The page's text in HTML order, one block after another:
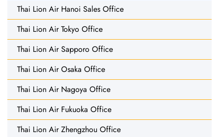
Thai Lion Air Hanoi Sales Office
Thai Lion Air Tokyo Office
Thai Lion Air Sapporo Office
Thai Lion Air Osaka Office
Thai Lion Air Nagoya Office
Thai Lion Air Fukuoka Office
Thai Lion Air Zhengzhou Office